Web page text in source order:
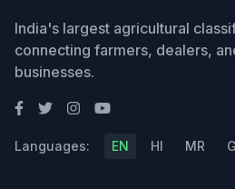
India's largest agricultural
connecting farmers, dealers,
businesses.
Languages: EN HI MR